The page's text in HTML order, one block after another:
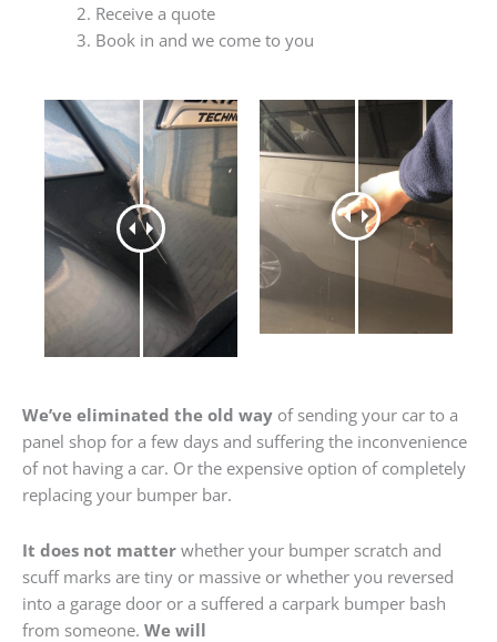
Receive a quote
Book in and we come to you
We’ve eliminated the old way of sending your car to a
panel shop for a few days and suffering the inconvenience
of not having a car. Or the expensive option of completely
replacing your bumper bar.
It does not matter whether your bumper scratch and
scuff marks are tiny or massive or whether you reversed
into a garage door or a suffered a carpark bumper bash
from someone. We will